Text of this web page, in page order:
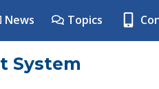
News Topics
System